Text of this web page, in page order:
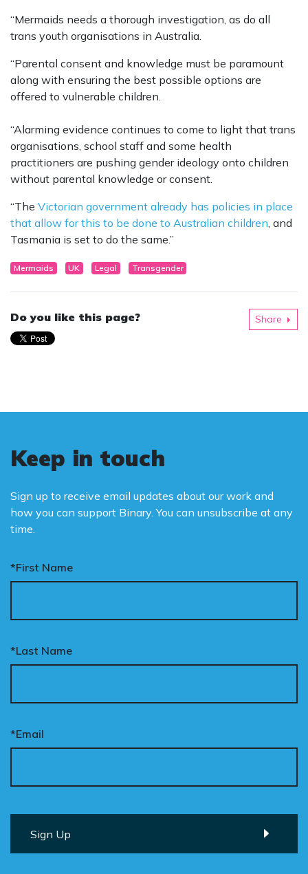
“Mermaids needs a thorough investigation, as do all
trans youth organisations in Australia.
“Parental consent and knowledge must be paramount
along with ensuring the best possible options are
offered to vulnerable children.
“Alarming evidence continues to come to light that trans
organisations, school staff and some health
practitioners are pushing gender ideology onto children
without parental knowledge or consent.
“The Victorian government already has policies in place
that allow for this to be done to Australian children, and
Tasmania is set to do the same.”
Mermaids UK Legal Transgender
Do you like this page? Share
Keep in touch
Sign up to receive email updates about our work and
how you can support Binary. You can unsubscribe at any
time.
*First Name
*Last Name
*Email